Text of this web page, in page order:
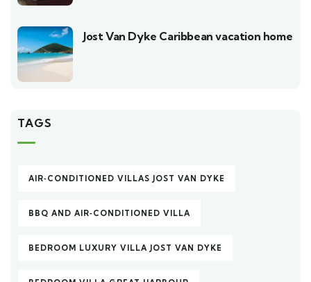
Jost Van Dyke Caribbean vacation home
TAGS
AIR‑CONDITIONED VILLAS JOST VAN DYKE
BBQ AND AIR‑CONDITIONED VILLA
BEDROOM LUXURY VILLA JOST VAN DYKE